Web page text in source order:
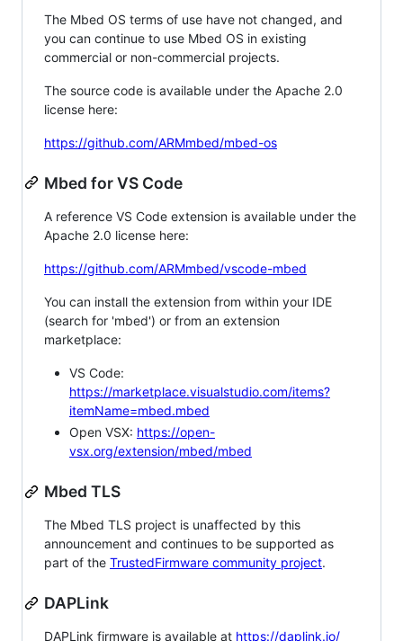
The Mbed OS terms of use have not changed, and
you can continue to use Mbed OS in existing
commercial or non-commercial projects.
The source code is available under the Apache 2.0
license here:
https://github.com/ARMmbed/mbed-os
Mbed for VS Code
A reference VS Code extension is available under the
Apache 2.0 license here:
https://github.com/ARMmbed/vscode-mbed
You can install the extension from within your IDE
(search for 'mbed') or from an extension
marketplace:
VS Code:
https://marketplace.visualstudio.com/items?
itemName=mbed.mbed
Open VSX: https://open-
vsx.org/extension/mbed/mbed
Mbed TLS
The Mbed TLS project is unaffected by this
announcement and continues to be supported as
part of the TrustedFirmware community project.
DAPLink
DAPLink firmware is available at https://daplink.io/